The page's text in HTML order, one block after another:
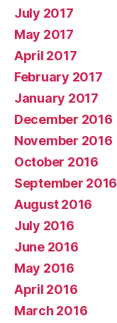
July 2017
May 2017
April 2017
February 2017
January 2017
December 2016
November 2016
October 2016
September 2016
August 2016
July 2016
June 2016
May 2016
April 2016
March 2016